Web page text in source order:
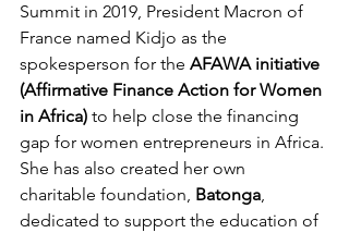
Summit in 2019, President Macron of
France named Kidjo as the
spokesperson for the AFAWA initiative
(Affirmative Finance Action for Women
in Africa) to help close the financing
gap for women entrepreneurs in Africa.
She has also created her own
charitable foundation, Batonga,
dedicated to support the education of